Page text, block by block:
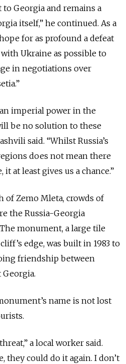
to Georgia and remains a
itself,” he continued. As a
for as profound a defeat
Ukraine as possible to
in negotiations over
imperial power in the
be no solution to these
said. “Whilst Russia’s
does not mean there
at least gives us a chance.”
Zemo Mleta, crowds of
the Russia-Georgia
monument, a large tile
edge, was built in 1983 to
friendship between
Georgia.
name is not lost
a local worker said.
they could do it again. I don’t